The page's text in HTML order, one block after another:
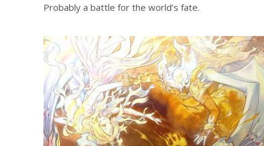
Probably a battle for the world’s fate.